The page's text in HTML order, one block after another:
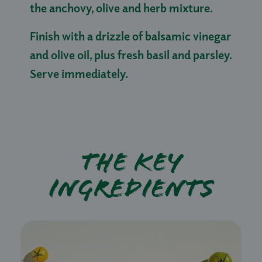
the anchovy, olive and herb mixture.
Finish with a drizzle of balsamic vinegar
and olive oil, plus fresh basil and parsley.
Serve immediately.
The key
ingredients